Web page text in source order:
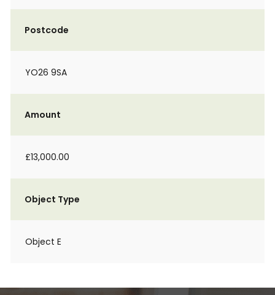
Postcode
YO26 9SA
Amount
£13,000.00
Object Type
Object E